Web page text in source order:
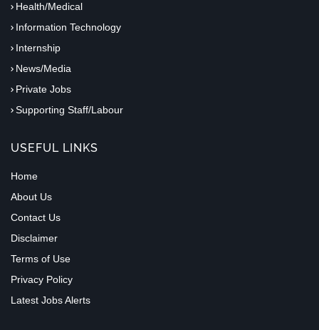
Health/Medical
Information Technology
Internship
News/Media
Private Jobs
Supporting Staff/Labour
USEFUL LINKS
Home
About Us
Contact Us
Disclaimer
Terms of Use
Privacy Policy
Latest Jobs Alerts